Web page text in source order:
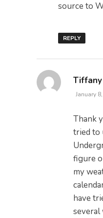
source to
REPLY
January
Thank
tried to
figure
my
have
several